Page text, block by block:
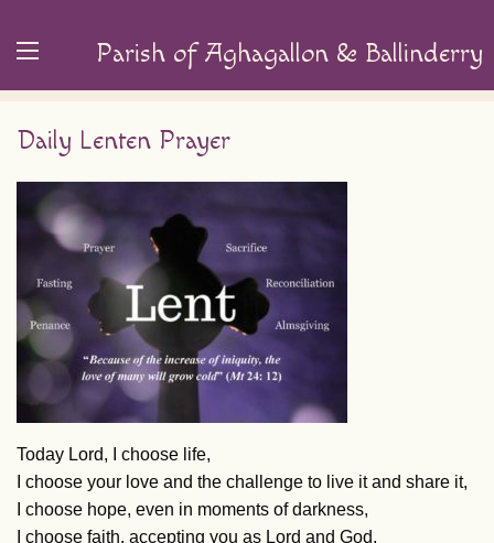
Parish of Aghagallon & Ballinderry
Daily Lenten Prayer
Today Lord, I choose life,
I choose your love and the challenge to live it and share it,
I choose hope, even in moments of darkness,
I choose faith, accepting you as Lord and God,